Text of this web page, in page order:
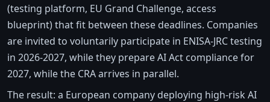
(testing platform, EU Grand Challenge, access
blueprint) that fit between these deadlines. Companies
are invited to voluntarily participate in ENISA-JRC testing
in 2026-2027, while they prepare AI Act compliance for
2027, while the CRA arrives in parallel.
The result: a European company deploying high-risk AI